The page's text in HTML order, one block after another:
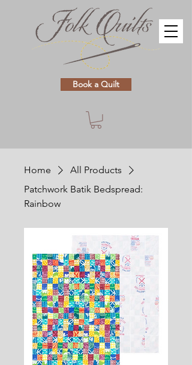
Book a Quilt
Home
All Products
Patchwork Batik Bedspread:
Rainbow